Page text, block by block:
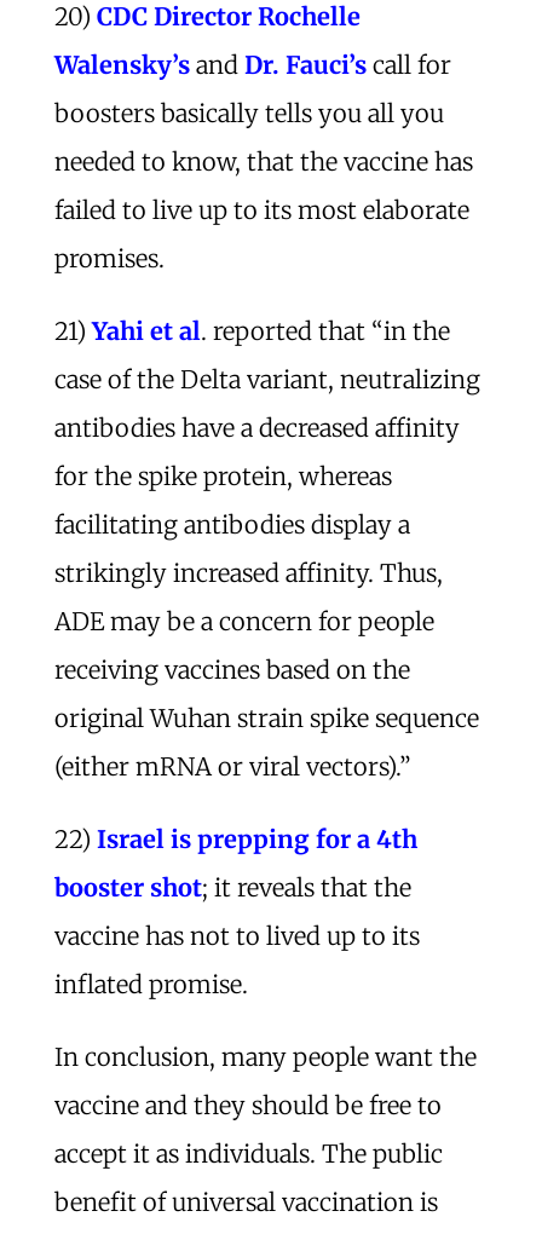
20) CDC Director Rochelle
Walensky’sand Dr. Fauci’scall for
boosters basically tells you all you
needed to know, that the vaccine has
failed to live up to its most elaborate
promises.
21)Yahi et al. reported that “in the
case of the Delta variant, neutralizing
antibodies have a decreased affinity
for the spike protein, whereas
facilitating antibodies display a
strikingly increased affinity. Thus,
ADE may be a concern for people
receiving vaccines based on the
original Wuhan strain spike sequence
(either mRNA or viral vectors).”
22) Israel is prepping for a 4th
booster shot; it reveals that the
vaccine has not to lived up to its
inflated promise.
In conclusion, many people want the
vaccine and they should be free to
accept it as individuals. The public
benefit of universal vaccination is